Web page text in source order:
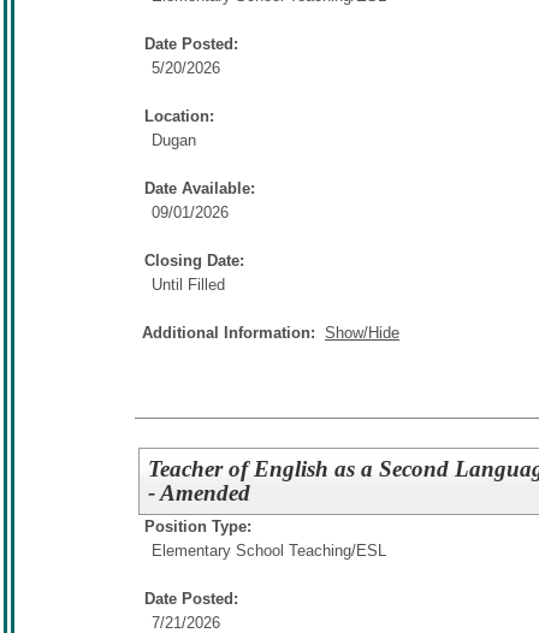
Date Posted:
5/20/2026
Location:
Dugan
Date Available:
09/01/2026
Closing Date:
Until Filled
Additional Information: Show/Hide
Teacher of English as a Second
- Amended
Position Type:
Elementary School Teaching/ESL
Date Posted:
7/21/2026